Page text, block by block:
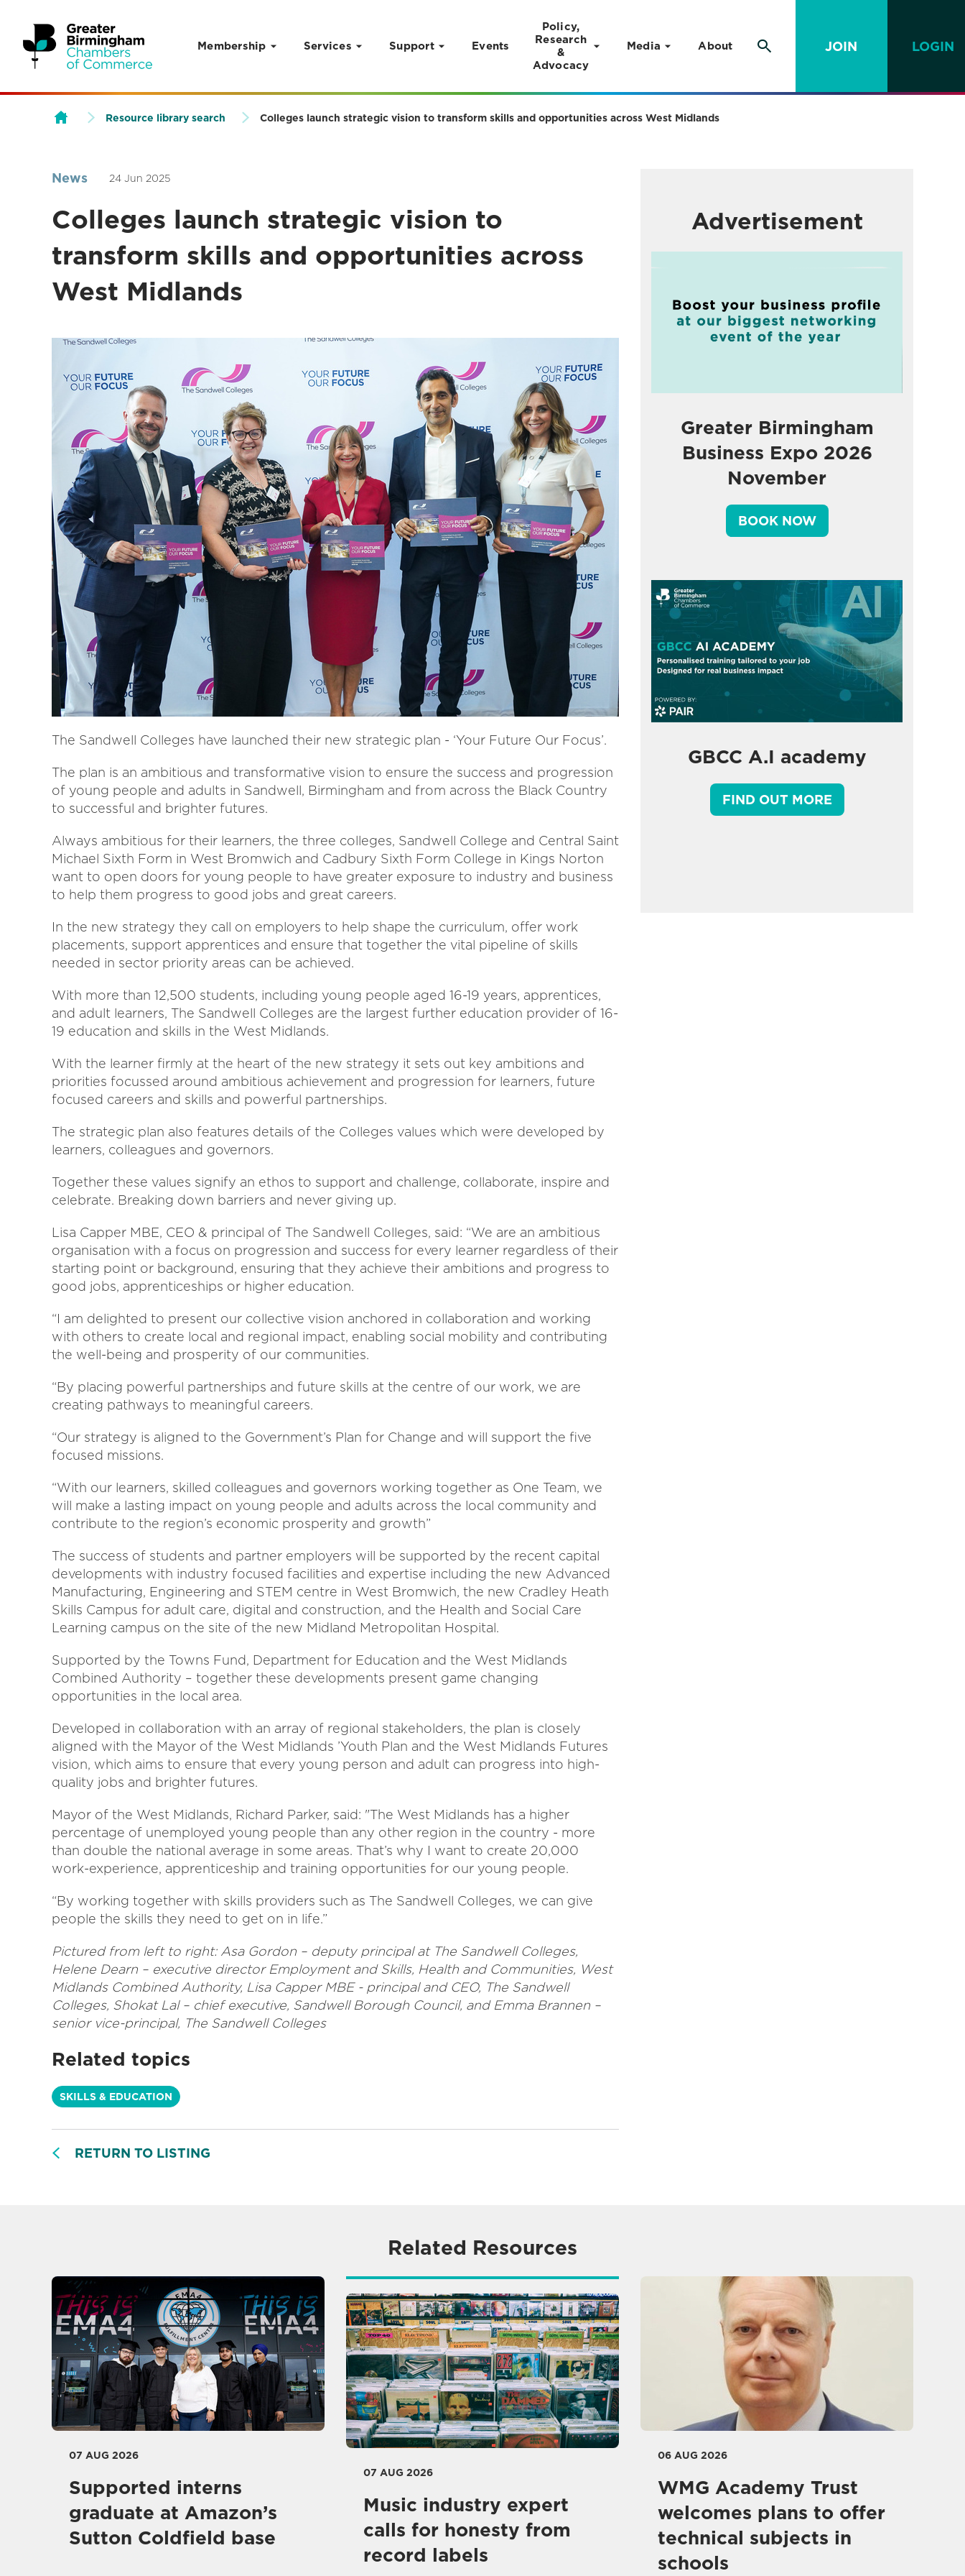
Skip to content
Membership Services Support Events
Policy,
Research
&
Advocacy
Media About JOIN LOGIN
Resource library search Colleges launch strategic vision to transform skills and opportunities across West Midlands
News 24 Jun 2025
Colleges launch strategic vision to
transform skills and opportunities across
West Midlands
The Sandwell Colleges have launched their new strategic plan - ‘Your Future Our Focus’.
The plan is an ambitious and transformative vision to ensure the success and progression
of young people and adults in Sandwell, Birmingham and from across the Black Country
to successful and brighter futures.
Always ambitious for their learners, the three colleges, Sandwell College and Central Saint
Michael Sixth Form in West Bromwich and Cadbury Sixth Form College in Kings Norton
want to open doors for young people to have greater exposure to industry and business
to help them progress to good jobs and great careers.
In the new strategy they call on employers to help shape the curriculum, offer work
placements, support apprentices and ensure that together the vital pipeline of skills
needed in sector priority areas can be achieved.
With more than 12,500 students, including young people aged 16-19 years, apprentices,
and adult learners, The Sandwell Colleges are the largest further education provider of 16-
19 education and skills in the West Midlands.
With the learner firmly at the heart of the new strategy it sets out key ambitions and
priorities focussed around ambitious achievement and progression for learners, future
focused careers and skills and powerful partnerships.
The strategic plan also features details of the Colleges values which were developed by
learners, colleagues and governors.
Together these values signify an ethos to support and challenge, collaborate, inspire and
celebrate. Breaking down barriers and never giving up.
Lisa Capper MBE, CEO & principal of The Sandwell Colleges, said: “We are an ambitious
organisation with a focus on progression and success for every learner regardless of their
starting point or background, ensuring that they achieve their ambitions and progress to
good jobs, apprenticeships or higher education.
“I am delighted to present our collective vision anchored in collaboration and working
with others to create local and regional impact, enabling social mobility and contributing
the well-being and prosperity of our communities.
“By placing powerful partnerships and future skills at the centre of our work, we are
creating pathways to meaningful careers.
“Our strategy is aligned to the Government’s Plan for Change and will support the five
focused missions.
“With our learners, skilled colleagues and governors working together as One Team, we
will make a lasting impact on young people and adults across the local community and
contribute to the region’s economic prosperity and growth”
The success of students and partner employers will be supported by the recent capital
developments with industry focused facilities and expertise including the new Advanced
Manufacturing, Engineering and STEM centre in West Bromwich, the new Cradley Heath
Skills Campus for adult care, digital and construction, and the Health and Social Care
Learning campus on the site of the new Midland Metropolitan Hospital.
Supported by the Towns Fund, Department for Education and the West Midlands
Combined Authority – together these developments present game changing
opportunities in the local area.
Developed in collaboration with an array of regional stakeholders, the plan is closely
aligned with the Mayor of the West Midlands ’Youth Plan and the West Midlands Futures
vision, which aims to ensure that every young person and adult can progress into high-
quality jobs and brighter futures.
Mayor of the West Midlands, Richard Parker, said: "The West Midlands has a higher
percentage of unemployed young people than any other region in the country - more
than double the national average in some areas. That’s why I want to create 20,000
work-experience, apprenticeship and training opportunities for our young people.
“By working together with skills providers such as The Sandwell Colleges, we can give
people the skills they need to get on in life.”
Pictured from left to right: Asa Gordon – deputy principal at The Sandwell Colleges,
Helene Dearn – executive director Employment and Skills, Health and Communities, West
Midlands Combined Authority, Lisa Capper MBE - principal and CEO, The Sandwell
Colleges, Shokat Lal – chief executive, Sandwell Borough Council, and Emma Brannen –
senior vice-principal, The Sandwell Colleges
Related topics
SKILLS & EDUCATION
RETURN TO LISTING
Advertisement
Greater Birmingham
Business Expo 2026
November
BOOK NOW
GBCC A.I academy
FIND OUT MORE
Related Resources
07 AUG 2026
Supported interns
graduate at Amazon’s
Sutton Coldfield base
07 AUG 2026
Music industry expert
calls for honesty from
record labels
06 AUG 2026
WMG Academy Trust
welcomes plans to offer
technical subjects in
schools